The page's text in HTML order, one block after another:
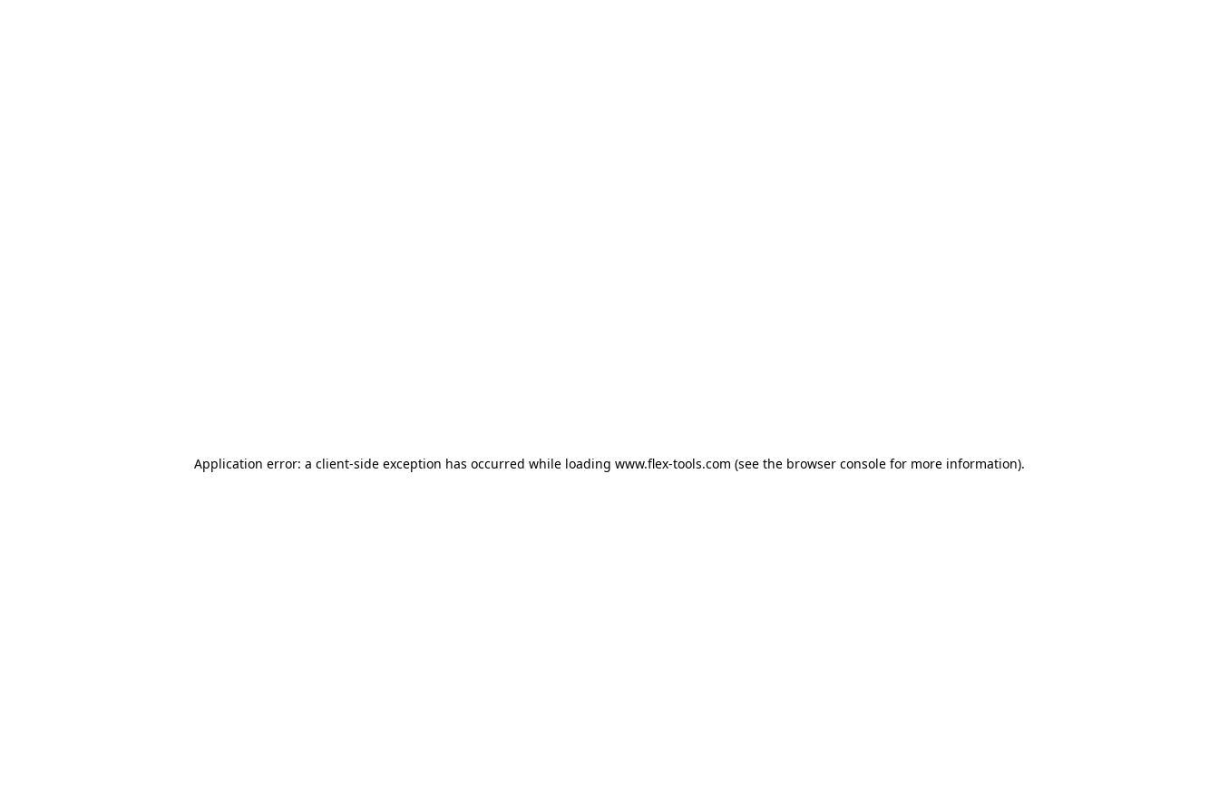
Application error: a client-side exception has occurred while loading www.flex-tools.com (see the browser console for more information).